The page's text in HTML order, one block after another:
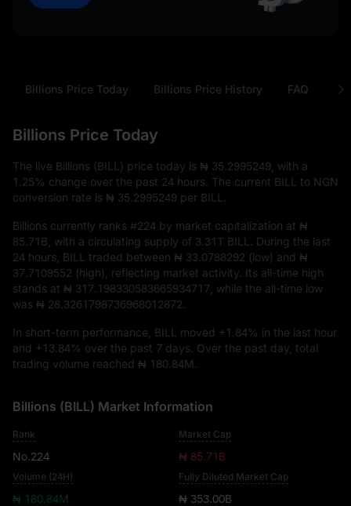
Billions Price Today Billions Price History FAQ
Billions Price Today
The live Billions (BILL) price today is ₦ 35.2995249 , with a
1.25% change over the past 24 hours. The current BILL to NGN
conversion rate is ₦ 35.2995249 per BILL.
Billions currently ranks #224 by market capitalization at ₦
85.71B , with a circulating supply of 3.31T BILL
. During the last
24 hours, BILL traded between ₦ 33.0788292 (low) and ₦
37.7109552 (high), reflecting market activity. Its all-time high
stands at ₦ 317.198330583665934717 , while the all-time low
was ₦ 28.3261798736968012872
In short-term performance, BILL moved +1.84% in the last hour
and +13.84% over the past 7 days. Over the past day, total
trading volume reached ₦ 180.84M
Billions (BILL) Market Information
Rank
No.224
Market Cap
₦ 85.71B
Volume (24H)
₦ 180.84M
Fully Diluted Market Cap
₦ 353.00B